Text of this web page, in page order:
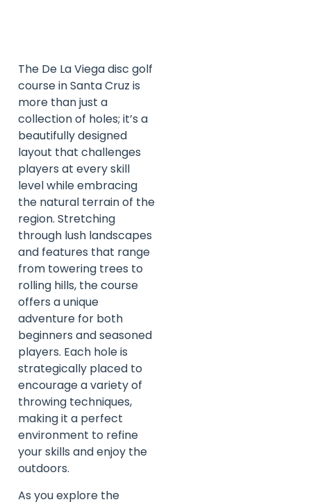
The De La Viega disc golf
course in Santa Cruz is
more than just a
collection of holes; it’s a
beautifully designed
layout that challenges
players at every skill
level while embracing
the natural terrain of the
region. Stretching
through lush landscapes
and features that range
from towering trees to
rolling hills, the course
offers a unique
adventure for both
beginners and seasoned
players. Each hole is
strategically placed to
encourage a variety of
throwing techniques,
making it a perfect
environment to refine
your skills and enjoy the
outdoors.
As you explore the